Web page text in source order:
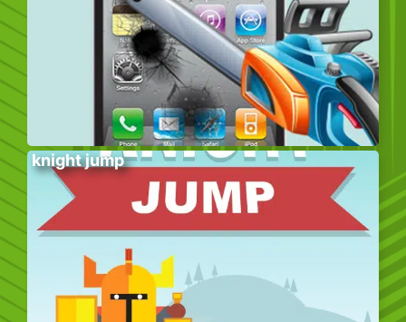
knight jump